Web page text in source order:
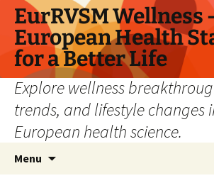
Skip
content
EurRVSM Wellness
European Health
for a Better Life
Explore wellness
trends, and lifestyle changes
European health science.
Menu